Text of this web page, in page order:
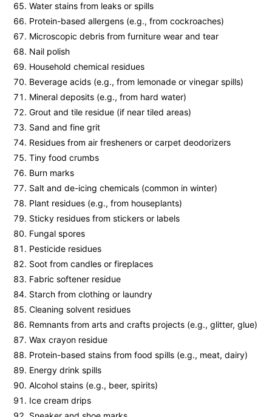
Water stains from leaks or spills
Protein-based allergens (e.g., from cockroaches)
Microscopic debris from furniture wear and tear
Nail polish
Household chemical residues
Beverage acids (e.g., from lemonade or vinegar spills)
Mineral deposits (e.g., from hard water)
Grout and tile residue (if near tiled areas)
Sand and fine grit
Residues from air fresheners or carpet deodorizers
Tiny food crumbs
Burn marks
Salt and de-icing chemicals (common in winter)
Plant residues (e.g., from houseplants)
Sticky residues from stickers or labels
Fungal spores
Pesticide residues
Soot from candles or fireplaces
Fabric softener residue
Starch from clothing or laundry
Cleaning solvent residues
Remnants from arts and crafts projects (e.g., glitter, glue)
Wax crayon residue
Protein-based stains from food spills (e.g., meat, dairy)
Energy drink spills
Alcohol stains (e.g., beer, spirits)
Ice cream drips